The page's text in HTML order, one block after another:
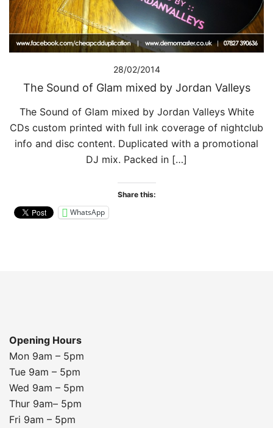
28/02/2014
The Sound of Glam mixed by Jordan Valleys
The Sound of Glam mixed by Jordan Valleys White
CDs custom printed with full ink coverage of nightclub
info and disc content. Duplicated with a promotional
DJ mix. Packed in […]
Share this:
WhatsApp
Opening Hours
Mon 9am – 5pm
Tue 9am – 5pm
Wed 9am – 5pm
Thur 9am– 5pm
Fri 9am – 5pm